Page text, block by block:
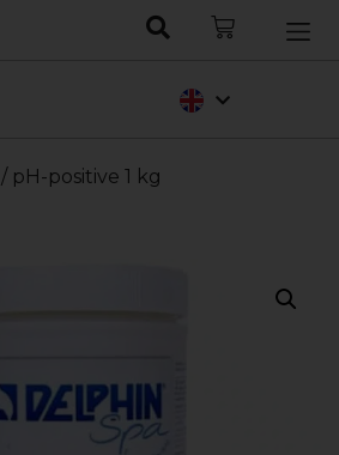
Nederlands
/ pH-positive 1 kg